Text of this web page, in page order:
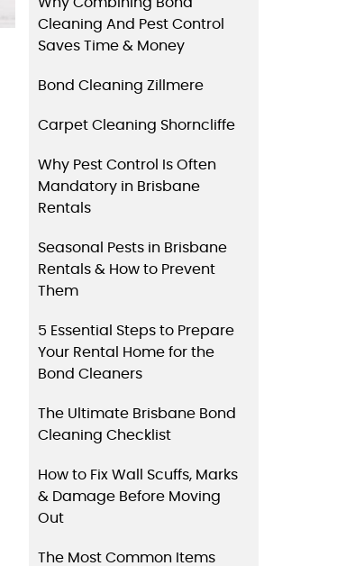
Cleaning And Pest Control
Saves Time & Money
Bond Cleaning Zillmere
Carpet Cleaning Shorncliffe
Why Pest Control Is Often
Mandatory in Brisbane
Rentals
Seasonal Pests in Brisbane
Rentals & How to Prevent
Them
5 Essential Steps to Prepare
Your Rental Home for the
Bond Cleaners
The Ultimate Brisbane Bond
Cleaning Checklist
How to Fix Wall Scuffs, Marks
& Damage Before Moving
Out
The Most Common Items